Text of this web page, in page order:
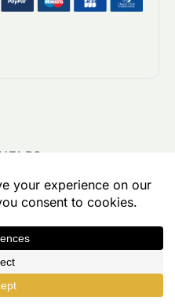
Can customers
by picking and
they want?
generates a page that
license by choosing